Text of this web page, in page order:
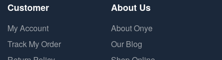
Customer
My Account
Track My Order
About Us
About Onye
Our Blog